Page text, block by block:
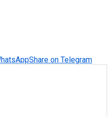
Share on Telegram